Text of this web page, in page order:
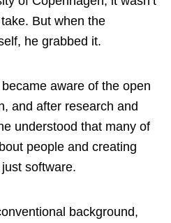
But when the
he grabbed it.
aware of the open
and after research and
understood that many of
people and creating
software.
background,